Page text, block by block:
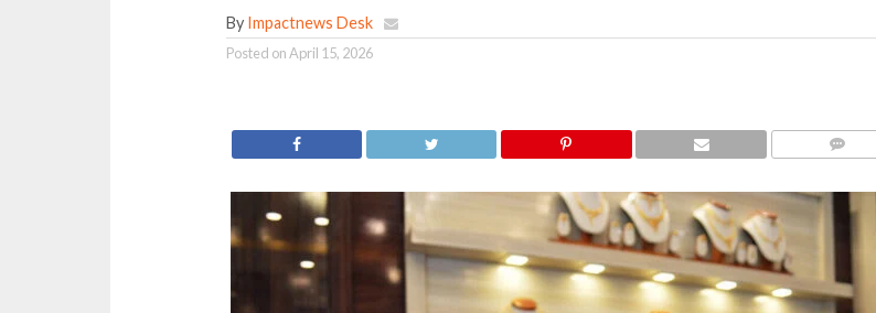
By Impactnews Desk
Posted onApril 15, 2026